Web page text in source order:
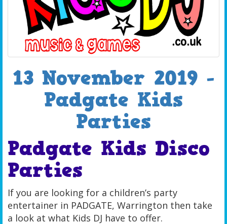
13 November 2019 -
Padgate Kids
Parties
Padgate Kids Disco
Parties
If you are looking for a children’s party
entertainer in PADGATE, Warrington then take
a look at what Kids DJ have to offer.